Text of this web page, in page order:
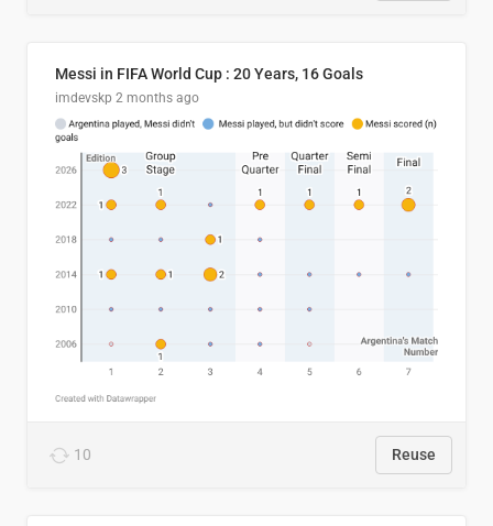
Messi in FIFA World Cup : 20 Years, 16 Goals
imdevskp 2 months ago
10 Reuse